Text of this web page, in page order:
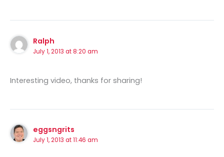
Ralph
July 1, 2013 at 8:20 am
Interesting video, thanks for sharing!
eggsngrits
July 1, 2013 at 11:46 am